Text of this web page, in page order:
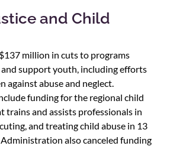
and Child
million in cuts to programs
support youth, including efforts
against abuse and neglect.
funding for the regional child
trains and assists professionals in
and treating child abuse in 13
also canceled funding